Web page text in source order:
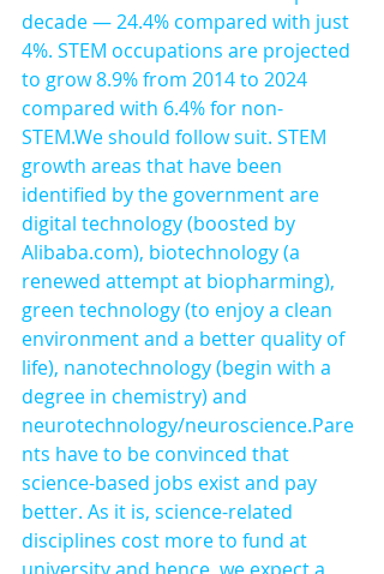
decade — 24.4% compared with just
4%. STEM occupations are projected
to grow 8.9% from 2014 to 2024
compared with 6.4% for non-
STEM.We should follow suit. STEM
growth areas that have been
identified by the government are
digital technology (boosted by
Alibaba.com), biotechnology (a
renewed attempt at biopharming),
green technology (to enjoy a clean
environment and a better quality of
life), nanotechnology (begin with a
degree in chemistry) and
neurotechnology/neuroscience.Pare
nts have to be convinced that
science-based jobs exist and pay
better. As it is, science-related
disciplines cost more to fund at